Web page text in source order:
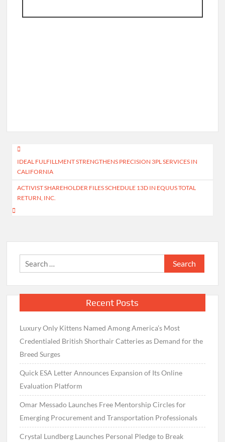
Post
navigation
IDEAL FULFILLMENT STRENGTHENS PRECISION 3PL SERVICES IN
CALIFORNIA
ACTIVIST SHAREHOLDER FILES SCHEDULE 13D IN EQUUS TOTAL
RETURN, INC.
Search
for:
Recent Posts
Luxury Only Kittens Named Among America’s Most
Credentialed British Shorthair Catteries as Demand for the
Breed Surges
Quick ESA Letter Announces Expansion of Its Online
Evaluation Platform
Omar Messado Launches Free Mentorship Circles for
Emerging Procurement and Transportation Professionals
Crystal Lundberg Launches Personal Pledge to Break